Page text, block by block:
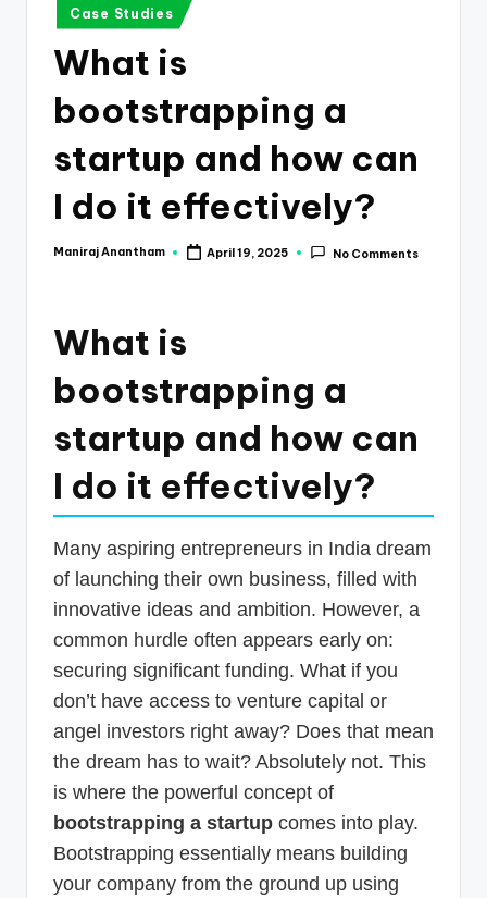
Case Studies
What is
bootstrapping a
startup and how can
I do it effectively?
Posted
Maniraj Anantham April 19, 2025 No Comments
What is
bootstrapping a
startup and how can
I do it effectively?
Many aspiring entrepreneurs in India dream
of launching their own business, filled with
innovative ideas and ambition. However, a
common hurdle often appears early on:
securing significant funding. What if you
don’t have access to venture capital or
angel investors right away? Does that mean
the dream has to wait? Absolutely not. This
is where the powerful concept of
bootstrapping a startup comes into play.
Bootstrapping essentially means building
your company from the ground up using